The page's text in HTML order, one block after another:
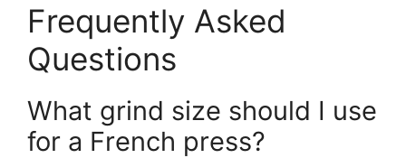
Frequently Asked
Questions
What grind size should I use
for a French press?